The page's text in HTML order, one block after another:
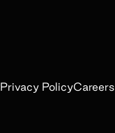
Privacy PolicyCareers